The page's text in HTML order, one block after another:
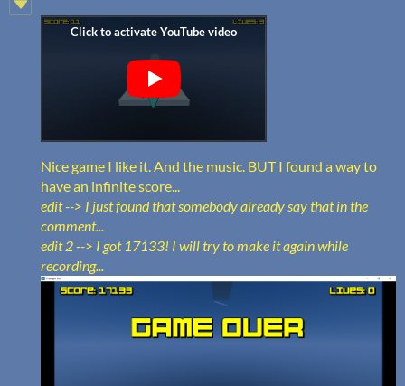
Nice game I like it. And the music. BUT I found a way to
have an infinite score...
edit --> I just found that somebody already say that in the
comment...
edit 2 --> I got 17133! I will try to make it again while
recording...